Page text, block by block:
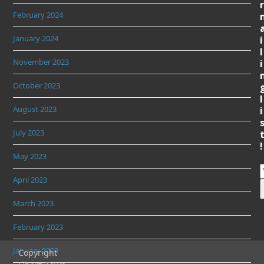
February 2024
January 2024
November 2023
October 2023
August 2023
July 2023
May 2023
April 2023
March 2023
February 2023
January 2023
r
i
l
i
l
i
s
t
!
Copyright